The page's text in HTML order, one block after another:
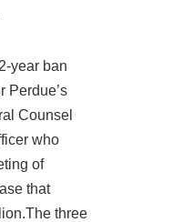
year ban
Perdue’s
Counsel
who
of
that
three